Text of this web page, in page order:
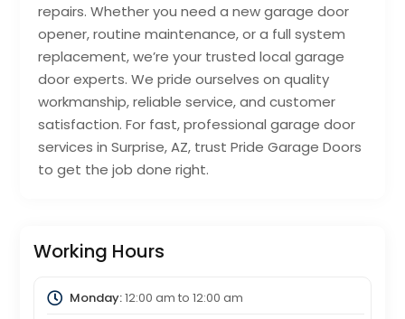
repairs. Whether you need a new garage door
opener, routine maintenance, or a full system
replacement, we’re your trusted local garage
door experts. We pride ourselves on quality
workmanship, reliable service, and customer
satisfaction. For fast, professional garage door
services in Surprise, AZ, trust Pride Garage Doors
to get the job done right.
Working Hours
Monday:12:00 am to 12:00 am